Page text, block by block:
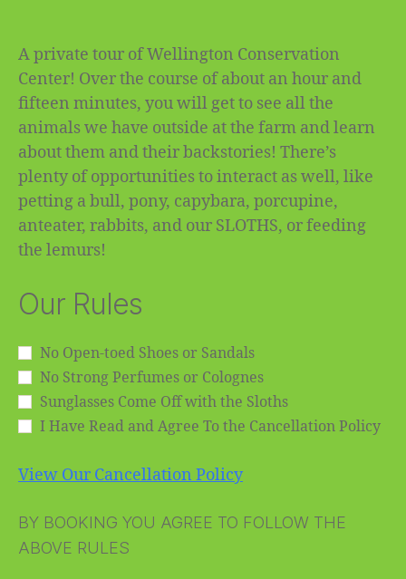
A private tour of Wellington Conservation
Center! Over the course of about an hour and
fifteen minutes, you will get to see all the
animals we have outside at the farm and learn
about them and their backstories! There’s
plenty of opportunities to interact as well, like
petting a bull, pony, capybara, porcupine,
anteater, rabbits, and our SLOTHS, or feeding
the lemurs!
Our Rules
No Open-toed Shoes or Sandals
No Strong Perfumes or Colognes
Sunglasses Come Off with the Sloths
I Have Read and Agree To the Cancellation Policy
View Our Cancellation Policy
BY BOOKING YOU AGREE TO FOLLOW THE
ABOVE RULES